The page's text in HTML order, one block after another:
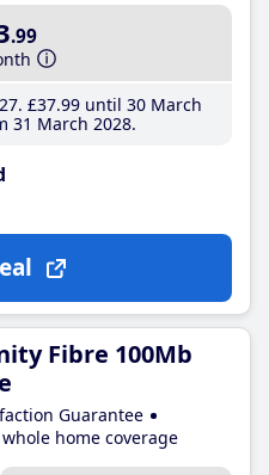
.99
£37.99until 30 March
31 March 2028
Fibre 100Mb
Guarantee
home coverage